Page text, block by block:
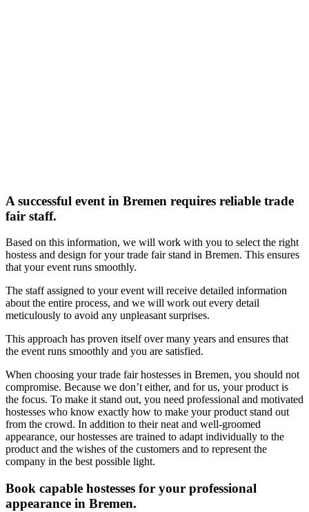
A successful event in Bremen requires reliable trade
fair staff.
Based on this information, we will work with you to select the right
hostess and design for your trade fair stand in Bremen. This ensures
that your event runs smoothly.
The staff assigned to your event will receive detailed information
about the entire process, and we will work out every detail
meticulously to avoid any unpleasant surprises.
This approach has proven itself over many years and ensures that
the event runs smoothly and you are satisfied.
When choosing your trade fair hostesses in Bremen, you should not
compromise. Because we don’t either, and for us, your product is
the focus. To make it stand out, you need professional and motivated
hostesses who know exactly how to make your product stand out
from the crowd. In addition to their neat and well-groomed
appearance, our hostesses are trained to adapt individually to the
product and the wishes of the customers and to represent the
company in the best possible light.
Book capable hostesses for your professional
appearance in Bremen.